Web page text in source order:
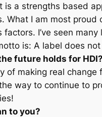
is a strengths based
What I am most
I’ve seen
is: A label does
future holds for HDI?
of making real
way to continue to
to you?